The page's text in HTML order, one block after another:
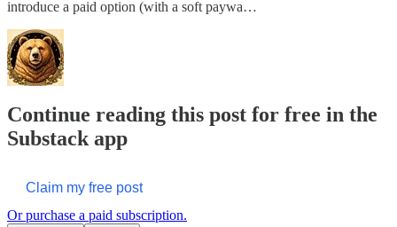
introduce a paid option (with a soft paywa…
Continue reading this post for free in the
Substack app
Claim my free post
Or purchase a paid subscription.